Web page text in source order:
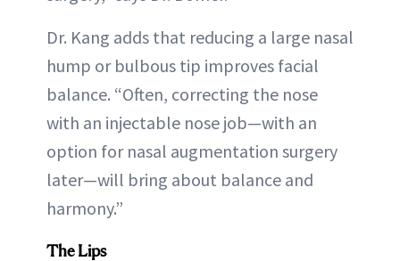
Dr. Kang adds that reducing a large nasal
hump or bulbous tip improves facial
balance. “Often, correcting the nose
with an injectable nose job—with an
option for nasal augmentation surgery
later—will bring about balance and
harmony.”
The Lips